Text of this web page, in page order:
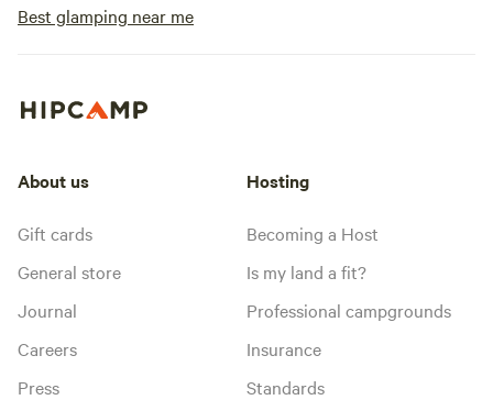
Best glamping near me
About us
Gift cards
General store
Journal
Careers
Press
Hosting
Becoming a Host
Is my land a fit?
Professional campgrounds
Insurance
Standards